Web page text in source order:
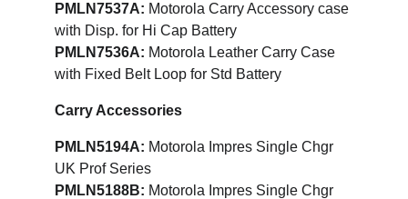
PMLN7537A: Motorola Carry Accessory case
with Disp. for Hi Cap Battery
PMLN7536A: Motorola Leather Carry Case
with Fixed Belt Loop for Std Battery
PMLN5194A: Motorola Impres Single Chgr
UK Prof Series
PMLN5188B: Motorola Impres Single Chgr
Carry Accessories